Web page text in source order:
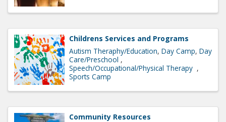
Childrens Services and Programs
Autism Theraphy/Education Day Camp Day
Care/Preschool
Speech/Occupational/Physical Therapy
Sports Camp
Community Resources